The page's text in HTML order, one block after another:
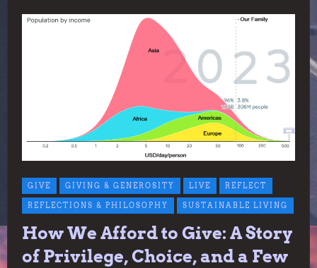
GIVE GIVING & GENEROSITY LIVE REFLECT
REFLECTIONS & PHILOSOPHY SUSTAINABLE LIVING
How We Afford to Give: A Story
of Privilege, Choice, and a Few